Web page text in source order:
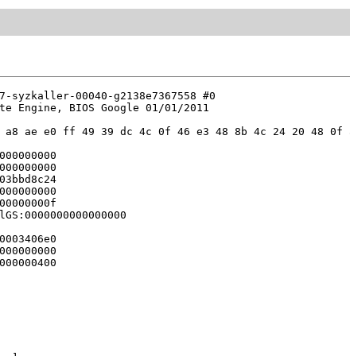
00040-g2138e7367558 #0
Engine, BIOS Google 01/01/2011
ae e0 ff 49 39 dc 4c 0f 46 e3 48 8b 4c 24 20 48